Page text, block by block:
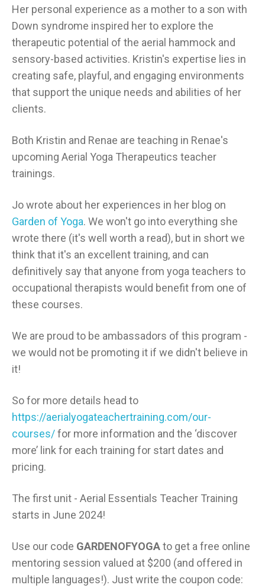
Her personal experience as a mother to a son with
Down syndrome inspired her to explore the
therapeutic potential of the aerial hammock and
sensory-based activities. Kristin's expertise lies in
creating safe, playful, and engaging environments
that support the unique needs and abilities of her
clients.
Both Kristin and Renae are teaching in Renae's
upcoming Aerial Yoga Therapeutics teacher
trainings.
Jo wrote about her experiences in her blog on
Garden of Yoga. We won't go into everything she
wrote there (it's well worth a read), but in short we
think that it's an excellent training, and can
definitively say that anyone from yoga teachers to
occupational therapists would benefit from one of
these courses.
We are proud to be ambassadors of this program -
we would not be promoting it if we didn't believe in
it!
So for more details head to
https://aerialyogateachertraining.com/our-
courses/for more information and the ‘discover
more’ link for each training for start dates and
pricing.
The first unit - Aerial Essentials Teacher Training
starts in June 2024!
Use our code GARDENOFYOGAto get a free online
mentoring session valued at $200 (and offered in
multiple languages!). Just write the coupon code: